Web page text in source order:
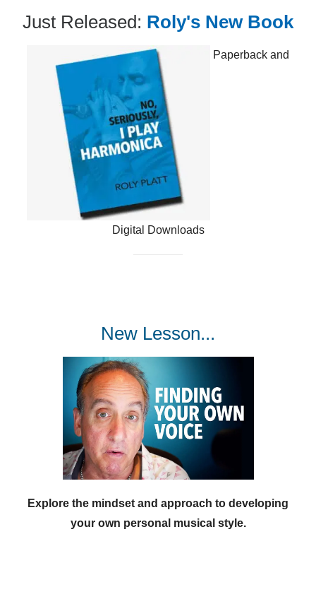
Just Released: Roly's New Book
Paperback and
Digital Downloads
New Lesson...
Explore the mindset and approach to developing
your own personal musical style.